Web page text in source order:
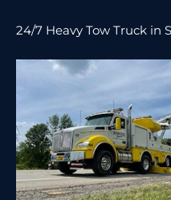
24/7 Heavy Tow Truck in